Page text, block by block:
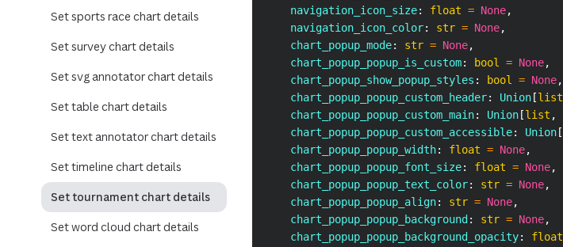
Set sports race chart details
Set survey chart details
Set svg annotator chart details
Set table chart details
Set text annotator chart details
Set timeline chart details
Set tournament chart details
Set word cloud chart details
    navigation_icon_size
: float = None,
    navigation_icon_color
: str = None,
    chart_popup_mode
: str = None,
    chart_popup_popup_is_custom
: bool = None,
    chart_popup_show_popup_styles
: bool = None,
    chart_popup_popup_custom_header
: Union [list
    chart_popup_popup_custom_main
: Union [list ,
    chart_popup_popup_custom_accessible
: Union [
    chart_popup_popup_width
: float = None,
    chart_popup_popup_font_size
: float = None,
    chart_popup_popup_text_color
: str = None,
    chart_popup_popup_align
: str = None,
    chart_popup_popup_background
: str = None,
    chart_popup_popup_background_opacity
: float